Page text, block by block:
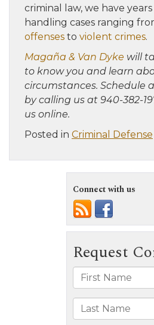
criminal law, we have
handling cases ranging
offenses to violent crimes.
Magaña & Van Dyke will
to know you and learn
circumstances. Schedule
by calling us at 940-382-
us online.
Posted in Criminal Defense
Connect with us